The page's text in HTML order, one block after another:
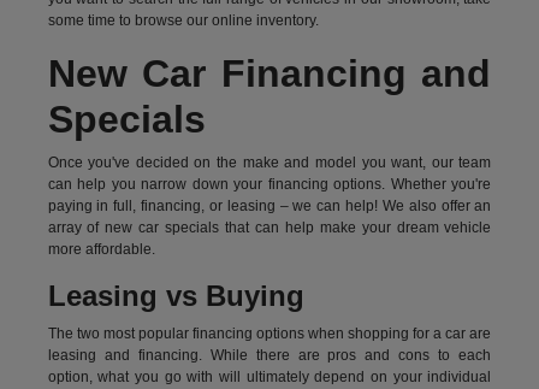
some time to browse our online inventory.
New Car Financing and
Specials
Once you've decided on the make and model you want, our team
can help you narrow down your financing options. Whether you're
paying in full, financing, or leasing – we can help! We also offer an
array of new car specials that can help make your dream vehicle
more affordable.
Leasing vs Buying
The two most popular financing options when shopping for a car are
leasing and financing. While there are pros and cons to each
option, what you go with will ultimately depend on your individual